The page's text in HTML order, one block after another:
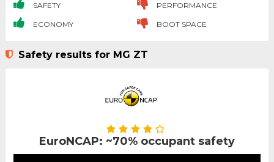
SAFETY PERFORMANCE
ECONOMY BOOT SPACE
Safety results for MG ZT
EuroNCAP: ~70% occupant safety